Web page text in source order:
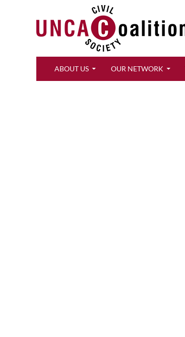
ABOUT US
OUR NETWORK